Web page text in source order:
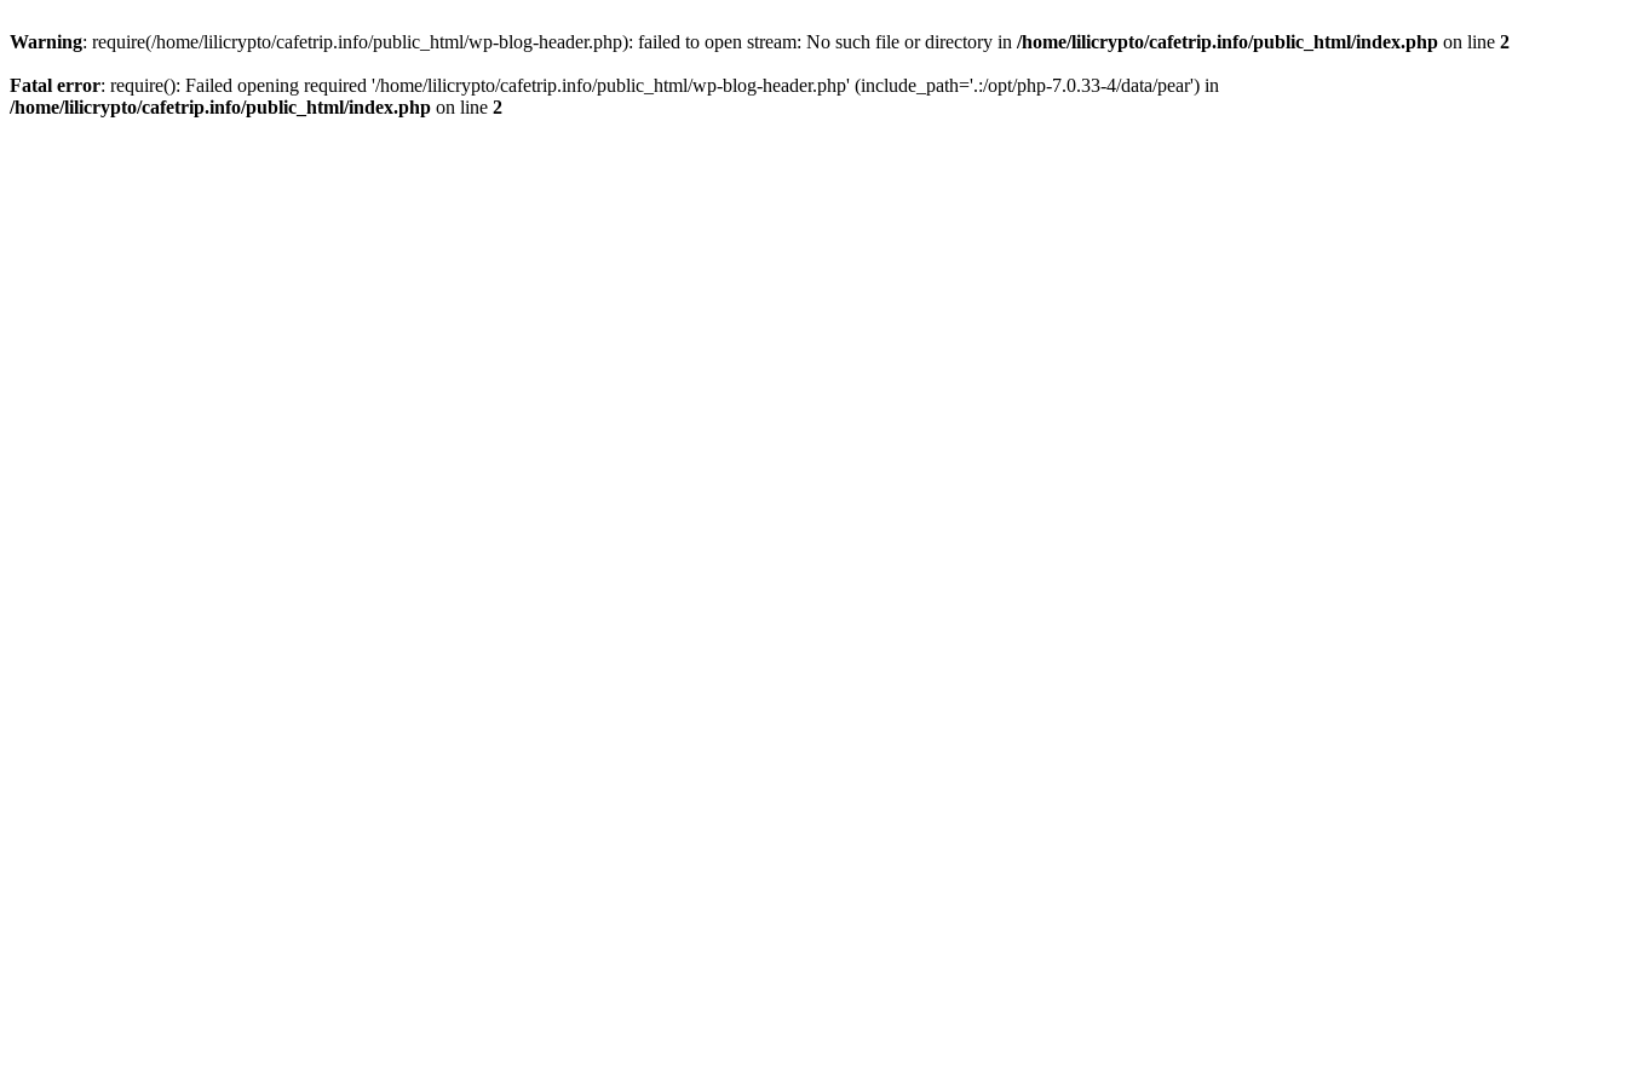
Warning: require(/home/lilicrypto/cafetrip.info/public_html/wp-blog-header.php): failed to open stream: No such file or directory in /home/lilicrypto/cafetrip.info/public_html/index.php on line 2
Fatal error: require(): Failed opening required '/home/lilicrypto/cafetrip.info/public_html/wp-blog-header.php' (include_path='.:/opt/php-7.0.33-4/data/pear') in
/home/lilicrypto/cafetrip.info/public_html/index.php on line 2